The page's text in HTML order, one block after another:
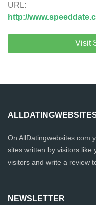
URL:
http://
Visit
On AllDatingwebsites.com
sites written by visitors like
visitors and write a review
NEWSLETTER